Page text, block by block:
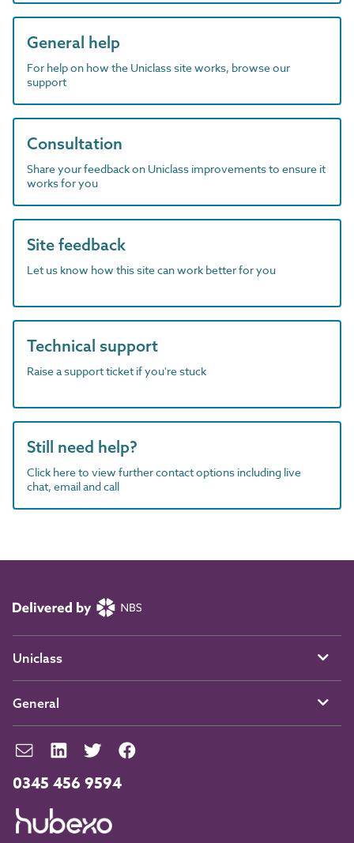
General help
For help on how the Uniclass site works, browse our
support
Consultation
Share your feedback on Uniclass improvements to ensure it
works for you
Site feedback
Let us know how this site can work better for you
Technical support
Raise a support ticket if you're stuck
Still need help?
Click here to view further contact options including live
chat, email and call
0345 456 9594
Uniclass
General